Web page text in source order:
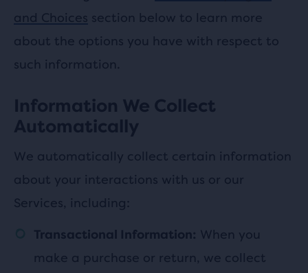
and Choices section below to learn more
about the options you have with respect to
such information.
Information We Collect
Automatically
We automatically collect certain information
about your interactions with us or our
Services, including:
Transactional Information: When you
make a purchase or return, we collect